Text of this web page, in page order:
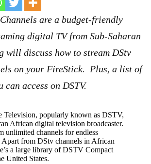
are a budget-friendly
digital TV from Sub-Saharan
will discuss how to stream DStv
on your FireStick. Plus, a list of
can access on DSTV.
Television, popularly known as DSTV,
African digital television broadcaster.
unlimited channels for endless
Apart from DStv channels in African
a large library of DSTV Compact
United States.